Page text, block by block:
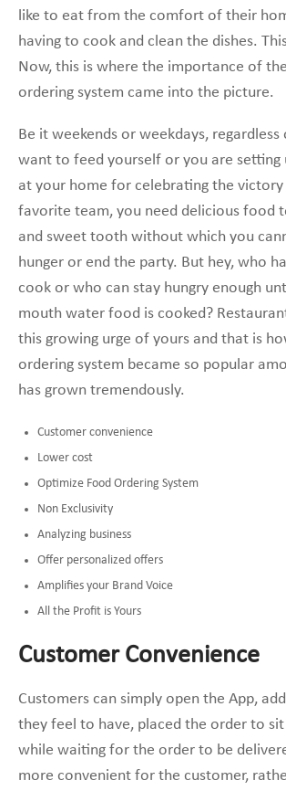
like to eat from the comfort of their
having to cook and clean the dishes.
Now, this is where the importance of
ordering system came into the picture.
Be it weekends or weekdays,
want to feed yourself or you are setting
at your home for celebrating the
favorite team, you need delicious food
and sweet tooth without which you
hunger or end the party. But hey, who
cook or who can stay hungry enough
mouth water food is cooked?
this growing urge of yours and that is
ordering system became so popular
has grown tremendously.
Customer convenience
Lower cost
Optimize Food Ordering System
Non Exclusivity
Analyzing business
Offer personalized offers
Amplifies your Brand Voice
All the Profit is Yours
Customer Convenience
Customers can simply open the App,
they feel to have, placed the order to
while waiting for the order to be
more convenient for the customer,